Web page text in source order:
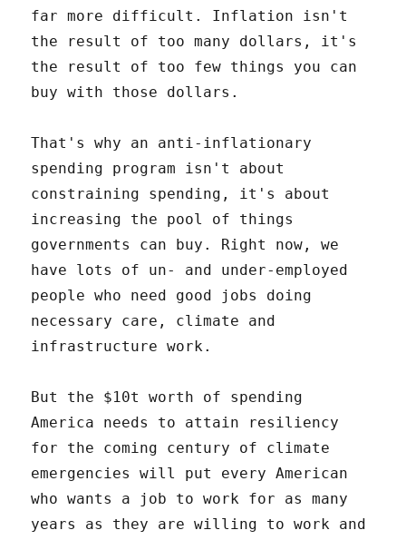
far more difficult. Inflation isn't
the result of too many dollars, it's
the result of too few things you can
buy with those dollars.
That's why an anti-inflationary
spending program isn't about
constraining spending, it's about
increasing the pool of things
governments can buy. Right now, we
have lots of un- and under-employed
people who need good jobs doing
necessary care, climate and
infrastructure work.
But the $10t worth of spending
America needs to attain resiliency
for the coming century of climate
emergencies will put every American
who wants a job to work for as many
years as they are willing to work and